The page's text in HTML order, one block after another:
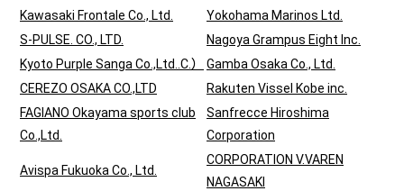
Kawasaki Frontale Co., Ltd.
Yokohama Marinos Ltd.
S-PULSE. CO., LTD.
Nagoya Grampus Eight Inc.
Kyoto Purple Sanga Co.,Ltd..C.）
Gamba Osaka Co., Ltd.
CEREZO OSAKA CO.,LTD
Rakuten Vissel Kobe inc.
FAGIANO Okayama sports club
Co.,Ltd.
Sanfrecce Hiroshima
Corporation
Avispa Fukuoka Co., Ltd.
CORPORATION V.VAREN
NAGASAKI